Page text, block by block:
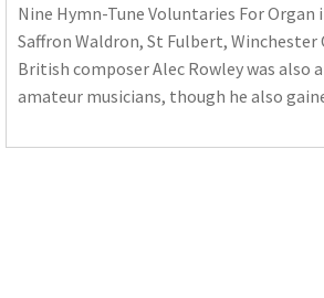
Nine Hymn-Tune Voluntaries For
Saffron Waldron, St Fulbert,
British composer Alec Rowley was
amateur musicians, though he also